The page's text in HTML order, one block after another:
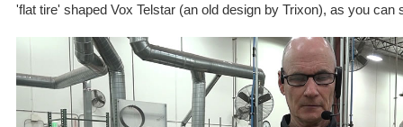
'flat tire' shaped Vox Telstar (an old design by Trixon), as you can